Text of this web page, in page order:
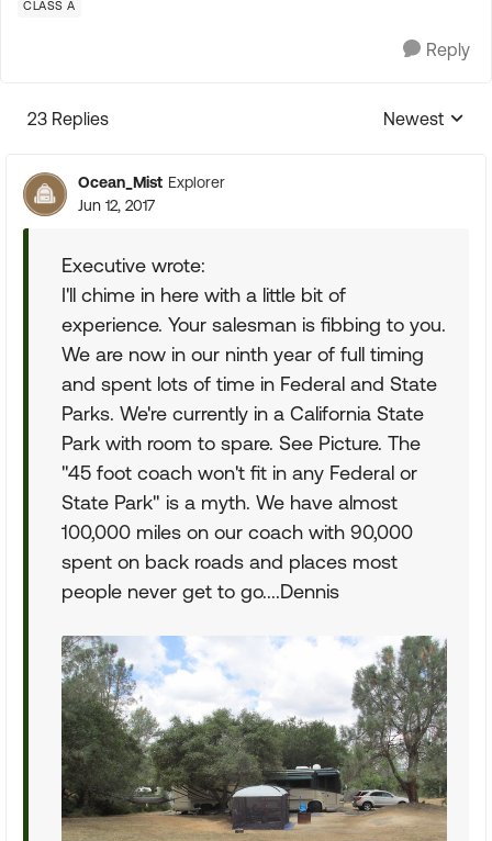
CLASS A
Reply
23 Replies
Replies
Newest
Ocean_Mist Explorer
Jun 12, 2017
Executive wrote:
I'll chime in here with a little bit of
experience. Your salesman is fibbing to you.
We are now in our ninth year of full timing
and spent lots of time in Federal and State
Parks. We're currently in a California State
Park with room to spare. See Picture. The
"45 foot coach won't fit in any Federal or
State Park" is a myth. We have almost
100,000 miles on our coach with 90,000
spent on back roads and places most
people never get to go....Dennis